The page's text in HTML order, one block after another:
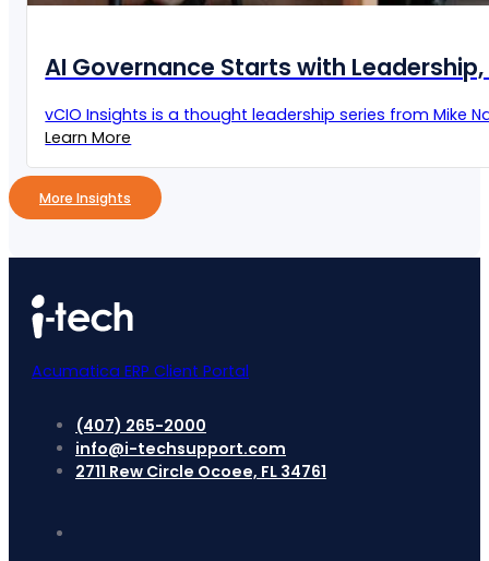
AI Governance Starts with Leadership,
vCIO Insights is a thought leadership series from Mike
Learn More
More Insights
Acumatica ERP Client Portal
(407) 265-2000
info@i-techsupport.com
2711 Rew Circle Ocoee, FL 34761